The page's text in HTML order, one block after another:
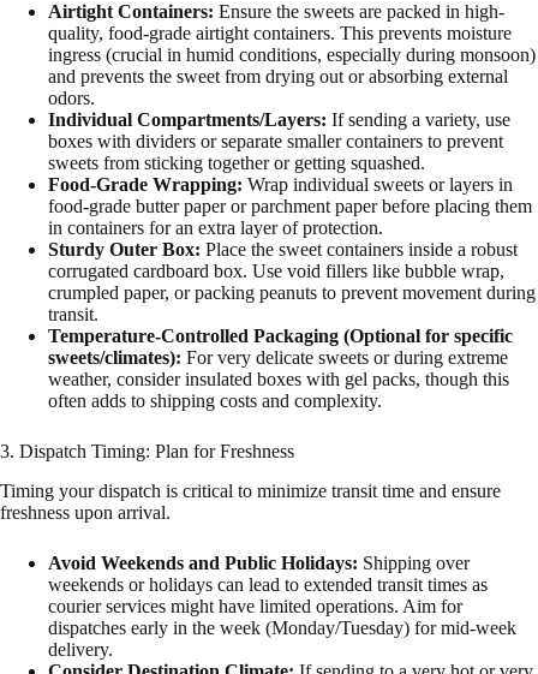
Airtight Containers: Ensure the sweets are packed in high-
quality, food-grade airtight containers. This prevents moisture
ingress (crucial in humid conditions, especially during monsoon)
and prevents the sweet from drying out or absorbing external
odors.
Individual Compartments/Layers: If sending a variety, use
boxes with dividers or separate smaller containers to prevent
sweets from sticking together or getting squashed.
Food-Grade Wrapping: Wrap individual sweets or layers in
food-grade butter paper or parchment paper before placing them
in containers for an extra layer of protection.
Sturdy Outer Box: Place the sweet containers inside a robust
corrugated cardboard box. Use void fillers like bubble wrap,
crumpled paper, or packing peanuts to prevent movement during
transit.
Temperature-Controlled Packaging (Optional for specific
sweets/climates): For very delicate sweets or during extreme
weather, consider insulated boxes with gel packs, though this
often adds to shipping costs and complexity.
3. Dispatch Timing: Plan for Freshness
Timing your dispatch is critical to minimize transit time and ensure
freshness upon arrival.
Avoid Weekends and Public Holidays: Shipping over
weekends or holidays can lead to extended transit times as
courier services might have limited operations. Aim for
dispatches early in the week (Monday/Tuesday) for mid-week
delivery.